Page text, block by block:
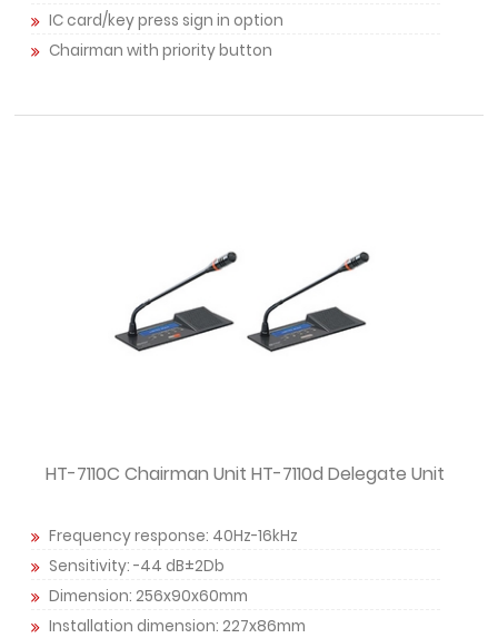
IC card/key press sign in option
Chairman with priority button
HT-7110C Chairman Unit HT-7110d Delegate Unit
Frequency response: 40Hz-16kHz
Sensitivity: -44 dB±2Db
Dimension: 256x90x60mm
Installation dimension: 227x86mm